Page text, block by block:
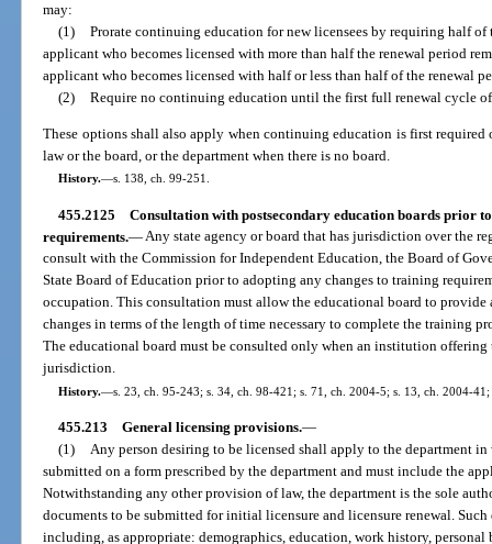
may:
(1) Prorate continuing education for new licensees by requiring half
applicant who becomes licensed with more than half the renewal period
applicant who becomes licensed with half or less than half of the renewal
(2) Require no continuing education until the first full renewal cycle
These options shall also apply when continuing education is first required
law or the board, or the department when there is no board.
History.—s. 138, ch. 99-251.
455.2125 Consultation with postsecondary education boards prior
requirements.—Any state agency or board that has jurisdiction over the
consult with the Commission for Independent Education, the Board of
State Board of Education prior to adopting any changes to training
occupation. This consultation must allow the educational board to
changes in terms of the length of time necessary to complete the training
The educational board must be consulted only when an institution
jurisdiction.
History.—s. 23, ch. 95-243; s. 34, ch. 98-421; s. 71, ch. 2004-5; s. 13, ch. 2004-
455.213 General licensing provisions.—
(1) Any person desiring to be licensed shall apply to the department
submitted on a form prescribed by the department and must include the
Notwithstanding any other provision of law, the department is the sole
documents to be submitted for initial licensure and licensure renewal.
including, as appropriate: demographics, education, work history,